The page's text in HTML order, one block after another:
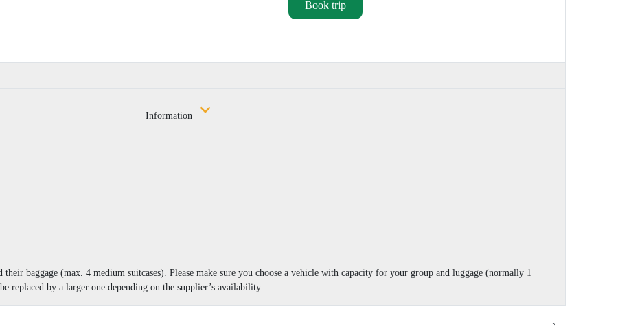
Book trip
Information
baggage (max. 4 medium suitcases). Please make sure you choose a vehicle with capacity for your group and luggage (normally 1
replaced by a larger one depending on the supplier’s availability.